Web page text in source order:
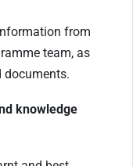
from
team, as
documents.
knowledge